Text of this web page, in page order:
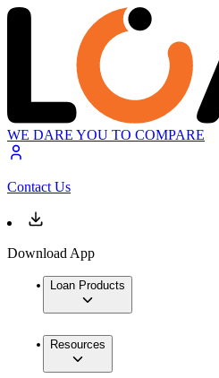
WE DARE YOU TO COMPARE
Contact Us
Download App
Loan Products
Resources